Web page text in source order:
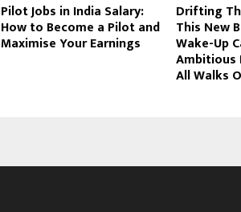
Pilot Jobs in India Salary:
How to Become a Pilot and
Maximise Your Earnings
Drifting
This New
Wake-Up
Ambitious
All Walks